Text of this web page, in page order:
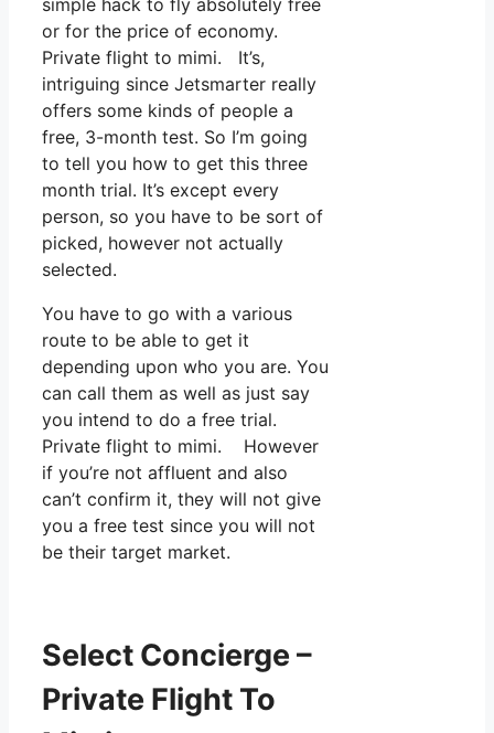
or for the price of economy.
Private flight to mimi. It’s,
intriguing since Jetsmarter really
offers some kinds of people a
free, 3-month test. So I’m going
to tell you how to get this three
month trial. It’s except every
person, so you have to be sort of
picked, however not actually
selected.
You have to go with a various
route to be able to get it
depending upon who you are. You
can call them as well as just say
you intend to do a free trial.
Private flight to mimi. However
if you’re not affluent and also
can’t confirm it, they will not give
you a free test since you will not
be their target market.
Select Concierge –
Private Flight To